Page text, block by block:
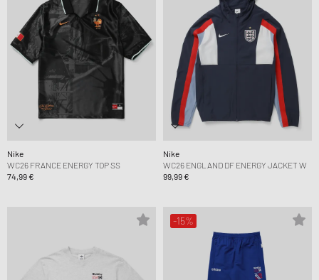
Nike
WC26 FRANCE ENERGY TOP SS
74,99 €
Nike
WC26 ENGLAND DF ENERGY JACKET W
99,99 €
-15%